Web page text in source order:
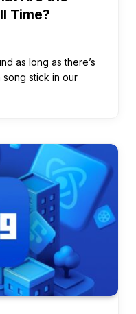
Time?
as long as there’s
song stick in our